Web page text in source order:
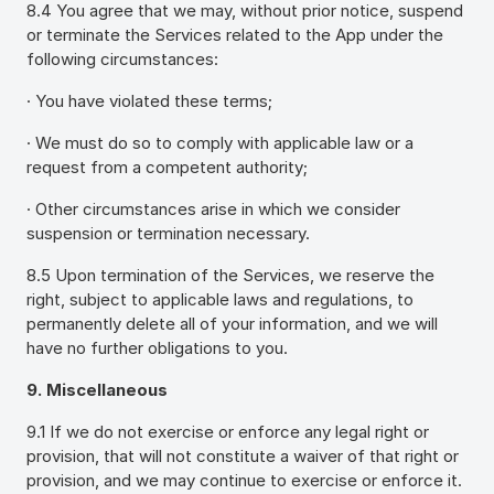
8.4 You agree that we may, without prior notice, suspend
or terminate the Services related to the App under the
following circumstances:
· You have violated these terms;
· We must do so to comply with applicable law or a
request from a competent authority;
· Other circumstances arise in which we consider
suspension or termination necessary.
8.5 Upon termination of the Services, we reserve the
right, subject to applicable laws and regulations, to
permanently delete all of your information, and we will
have no further obligations to you.
9. Miscellaneous
9.1 If we do not exercise or enforce any legal right or
provision, that will not constitute a waiver of that right or
provision, and we may continue to exercise or enforce it.